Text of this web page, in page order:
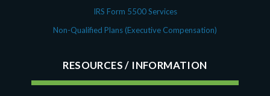
IRS Form 5500 Services
Non-Qualified Plans (Executive Compensation)
RESOURCES